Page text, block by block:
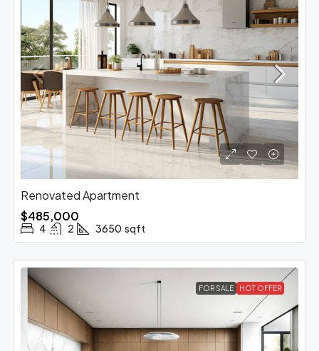
Renovated Apartment
$485,000
4 2 3650 sqft
FOR SALE HOT OFFER